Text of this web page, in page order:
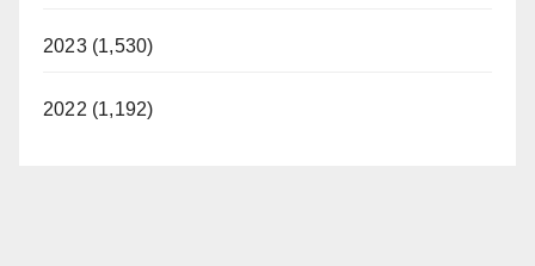
2023 (1,530)
2022 (1,192)